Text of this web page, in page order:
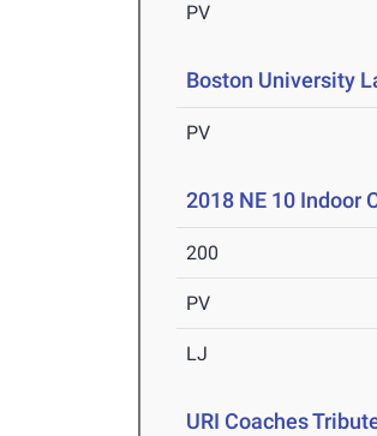
PV
Boston University
PV
2018 NE 10 Indoor
200
PV
LJ
URI Coaches